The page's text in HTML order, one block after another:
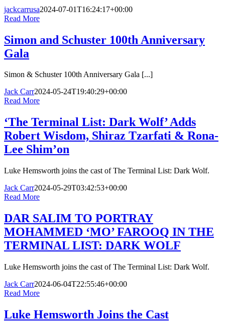
jackcarrusa2024-07-01T16:24:17+00:00
Read More
Simon and Schuster 100th Anniversary
Gala
Simon & Schuster 100th Anniversary Gala [...]
Jack Carr2024-05-24T19:40:29+00:00
Read More
‘The Terminal List: Dark Wolf’ Adds
Robert Wisdom, Shiraz Tzarfati & Rona-
Lee Shim’on
Luke Hemsworth joins the cast of The Terminal List: Dark Wolf.
Jack Carr2024-05-29T03:42:53+00:00
Read More
DAR SALIM TO PORTRAY
MOHAMMED ‘MO’ FAROOQ IN THE
TERMINAL LIST: DARK WOLF
Luke Hemsworth joins the cast of The Terminal List: Dark Wolf.
Jack Carr2024-06-04T22:55:46+00:00
Read More
Luke Hemsworth Joins the Cast